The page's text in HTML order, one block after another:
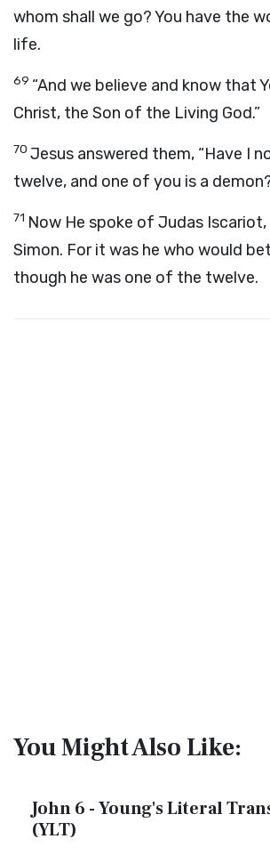
whom shall we go? You have the
life.
69 “And we believe and know that
Christ, the Son of the Living God.”
70 Jesus answered them, “Have I
twelve, and one of you is a
71 Now He spoke of Judas
Simon. For it was he who would
though he was one of the twelve.
You Might Also Like:
John 6 - Young's Literal
(YLT)